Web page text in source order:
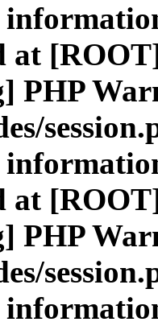
at
PHP
at
PHP